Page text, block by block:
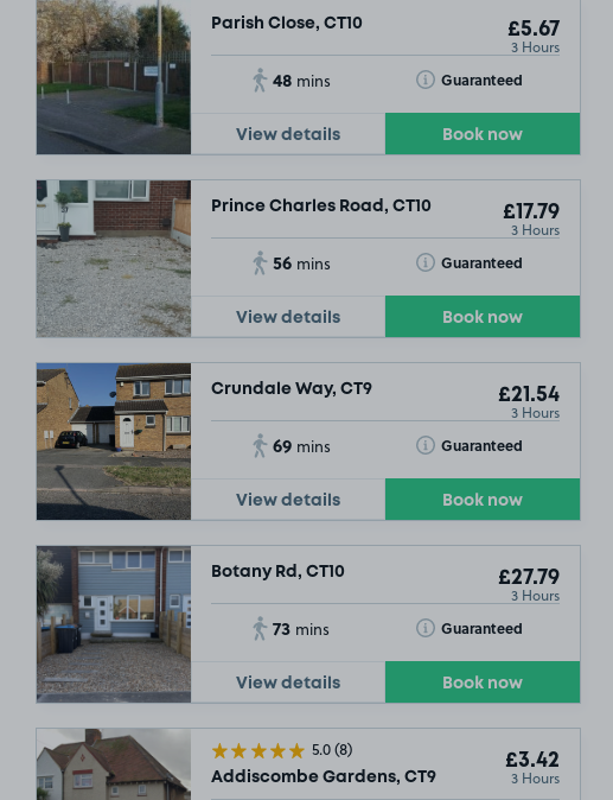
Parish Close, CT10 £5.67
3 Hours
48 mins Guaranteed
Toggle Tooltip
View details Book now
Prince Charles Road, CT10 £17.79
3 Hours
56 mins Guaranteed
Toggle Tooltip
View details Book now
Crundale Way, CT9 £21.54
3 Hours
69 mins Guaranteed
Toggle Tooltip
View details Book now
Botany Rd, CT10 £27.79
3 Hours
73 mins Guaranteed
Toggle Tooltip
View details Book now
5.0(8)
Addiscombe Gardens, CT9
£3.42
3 Hours
£3.54